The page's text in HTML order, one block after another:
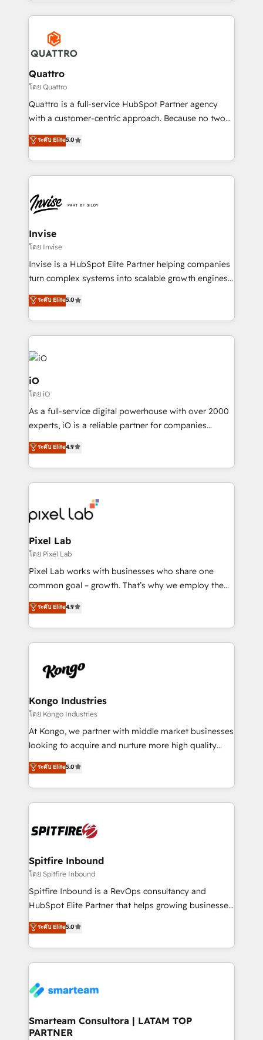
streamline and enhance your Sales, Marketing &
Service efforts, providing insights in your
commercial operations. We're good at RevOps,
automating and optimizing your marketing, sales &
service operations with AI, designing and building
your website, and we drive growth through Account-
Based Marketing, SEO, SEA and many other tactics.
No worries, we will advise you in which to deploy
brings us to our mission; to effectively guide as
much Benelux companies as possible to be
Quattro
โดย Quattro
Quattro is a full-service HubSpot Partner agency
with a customer-centric approach. Because no two
clients have the same needs, Quattro offer a
bespoke approach for every client. Services include
business growth strategies, sales enablement, CRM
set-up, Migrations, Integrations, Enterprise level
Ops Hub Software, inbound marketing strategy,
content strategies, branding, HubSpot CMS,
bespoke web apps and growth driven design
websites. Experienced in helping Global B2B
Manufacturers, Fintech, Professional Services, IT and
SaaS industries.
ระดับ Elite5.0
Invise
โดย Invise
Invise is a HubSpot Elite Partner helping companies
turn complex systems into scalable growth engines.
We combine strategy, technology and change
management to drive measurable results. As part of
the fast-growing Siloy Group, we unite more than
250+ HubSpot experts across Europe – ready to
build a CRM architecture optimized to support your
business goals. Talk to us if you’re looking to: -
Connect marketing, sales and operations around one
reliable source of truth - Unlock the full value of your
CRM and marketing data, not just implement a
system - Accelerate impact with a partner who
ระดับ Elite5.0
iO
โดย iO
As a full-service digital powerhouse with over 2000
experts, iO is a reliable partner for companies
looking to strengthen their position in the fields of
marketing, technology, content, strategy and
creation. iO combines in-depth knowledge on both
the marketing and technology end of HubSpot,
from end-to-end. Teams of marketing specialists,
developers, copywriters and designers work side by
side to meet the specific demands of every client
and project. Dedicated HubSpot teams combine all
skills for HubSpot projects from strategy to
implementation and training. Skilled in-house
complex API integrations with external platforms.
Working from several campuses across Belgium, The
such as Brussels Airport, Volvo, Farmaline, Agilitas,
Streamz and Michelin.
ระดับ Elite4.9
Pixel Lab
โดย Pixel Lab
Pixel Lab works with businesses who share one
common goal – growth. That’s why we employ the
latest innovations in disruptive technology in our
approach to web design, sales enablement and
inbound marketing that deliver month-on-month
growth for our client's businesses. These methods
exactly where your marketing budget is being used
and overall revenue to a level not feasible with
traditional methods. If you’re a frustrated marketing
manager or business owner sick of wasting budget
with generic agencies and their outdated methods,
just like yours attract more high-quality leads
throughout each stage of the buying cycle with
enable sales teams with the process, technology and
training to smash targets.
ระดับ Elite4.9
Kongo Industries
โดย Kongo Industries
At Kongo, we partner with middle market businesses
looking to acquire and nurture more high quality
leads. We use digital media, marketing cloud,
automation and software integration to drive sales
and, deliver clarity on marketing expenditure.
ระดับ Elite5.0
Spitfire Inbound
โดย Spitfire Inbound
Spitfire Inbound is a RevOps consultancy and
HubSpot Elite Partner that helps growing businesses
design predictable, scalable revenue-driving
strategies. With offices in South Africa and London,
we take a RevOps-led approach that aligns sales,
marketing & service, breaks down silos, and gives
confidence. We deliver end to end strategy and
and technology around a single source of truth to
support sustainable growth and better decision-
ระดับ Elite5.0
Smarteam Consultora | LATAM TOP
PARTNER